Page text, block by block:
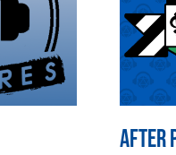
After